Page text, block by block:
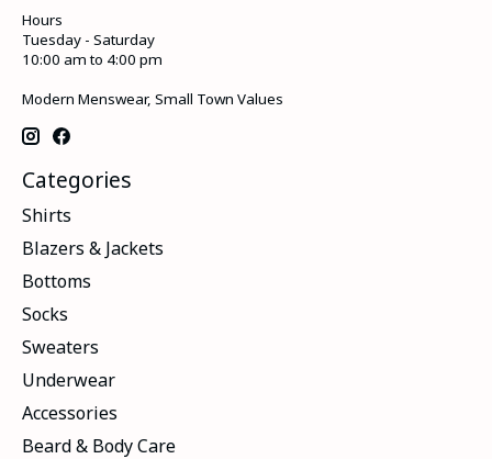
Hours
Tuesday - Saturday
10:00 am to 4:00 pm
Modern Menswear, Small Town Values
Categories
Shirts
Blazers & Jackets
Bottoms
Socks
Sweaters
Underwear
Accessories
Beard & Body Care